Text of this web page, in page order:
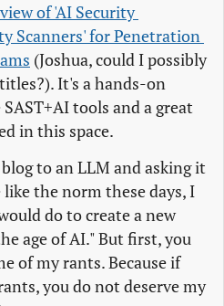
of 'AI Security
Scanners' for Penetration
(Joshua, could I possibly
It's a hands-on
tools and a great
in this space.
to an LLM and asking it
the norm these days, I
do to create a new
age of AI." But first, you
of my rants. Because if
you do not deserve my